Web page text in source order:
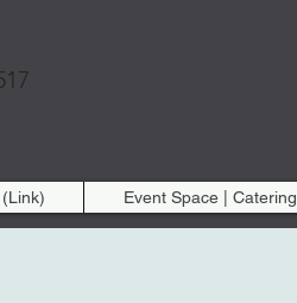
Event Space | Catering